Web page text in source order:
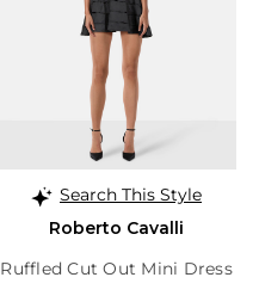
Search This Style
Roberto Cavalli
Ruffled Cut Out Mini Dress